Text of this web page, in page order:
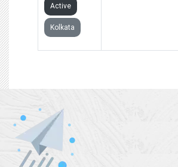
Active
Kolkata